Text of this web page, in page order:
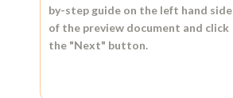
by-step guide on the left hand side
of the preview document and click
the "Next" button.